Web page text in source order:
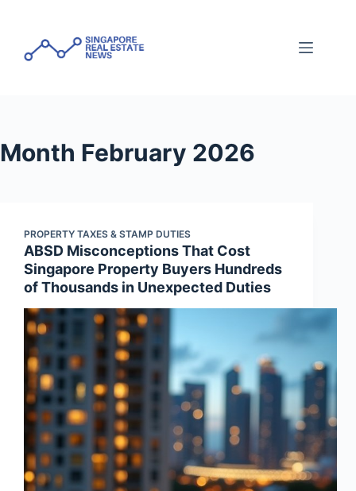
content
Month February 2026
PROPERTY TAXES & STAMP DUTIES
ABSD Misconceptions That Cost
Singapore Property Buyers Hundreds
of Thousands in Unexpected Duties